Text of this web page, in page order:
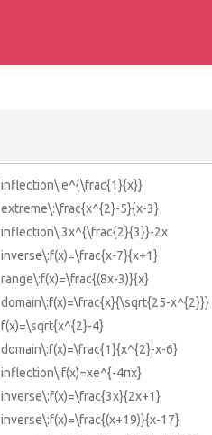
inflection\:e^{\frac{1}{x}}
extreme\:\frac{x^{2}-5}{x-3}
inflection\:3x^{\frac{2}{3}}-2x
inverse\:f(x)=\frac{x-7}{x+1}
range\:f(x)=\frac{(8x-3)}{x}
domain\:f(x)=\frac{x}{\sqrt{25-x^{2}}}
f(x)=\sqrt{x^{2}-4}
domain\:f(x)=\frac{1}{x^{2}-x-6}
inflection\:f(x)=xe^{-4πx}
inverse\:f(x)=\frac{3x}{2x+1}
inverse\:f(x)=\frac{(x+19)}{x-17}